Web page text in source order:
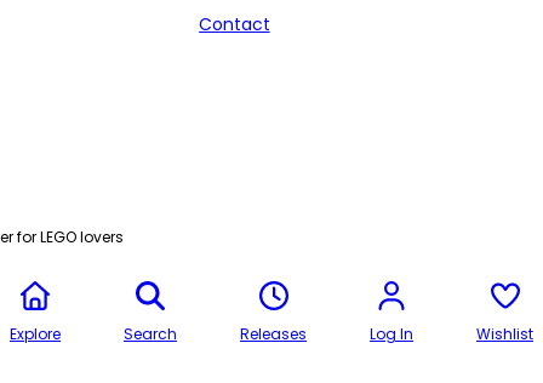
Contact
for LEGO lovers
Explore Search Releases Log In Wishlist